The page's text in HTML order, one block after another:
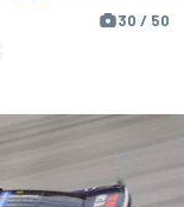
30 / 50